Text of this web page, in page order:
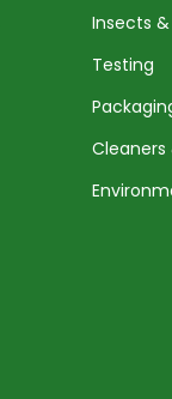
Insects
Testing
Cleaners